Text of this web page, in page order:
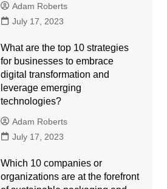
Adam Roberts
July 17, 2023
What are the top 10 strategies
for businesses to embrace
digital transformation and
leverage emerging
technologies?
Adam Roberts
July 17, 2023
Which 10 companies or
organizations are at the forefront